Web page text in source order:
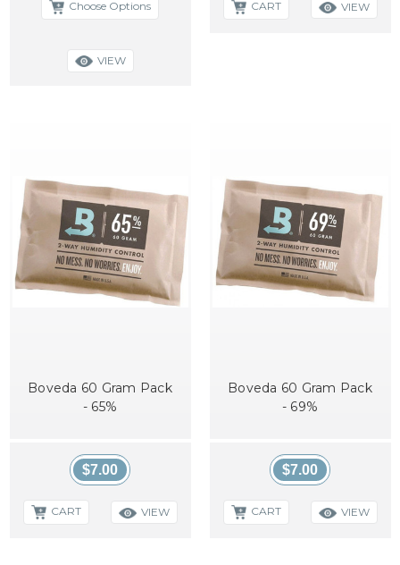
Choose Options
VIEW
CART VIEW
Boveda 60 Gram Pack
- 65%
$7.00
CART VIEW
Boveda 60 Gram Pack
- 69%
$7.00
CART VIEW